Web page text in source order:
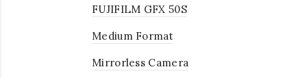
FUJIFILM GFX 50S
Medium Format
Mirrorless Camera